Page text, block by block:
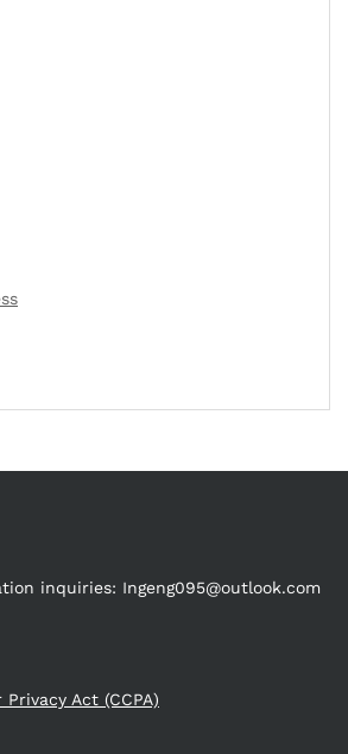
inquiries: Ingeng095@outlook.com
Act (CCPA)